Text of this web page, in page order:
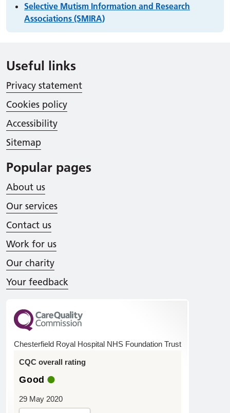
Selective Mutism Information and Research
Associations (SMIRA)
Useful links
Privacy statement
Cookies policy
Accessibility
Sitemap
Popular pages
About us
Our services
Contact us
Work for us
Our charity
Your feedback
Chesterfield Royal Hospital NHS Foundation Trust
CQC overall rating
Good
29 May 2020